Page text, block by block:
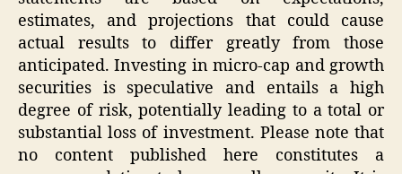
estimates, and projections that could cause
actual results to differ greatly from those
anticipated. Investing in micro-cap and growth
securities is speculative and entails a high
degree of risk, potentially leading to a total or
substantial loss of investment. Please note that
no content published here constitutes a